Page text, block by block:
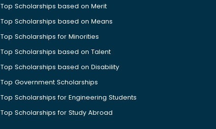
Top Scholarships based on Merit
Top Scholarships based on Means
Top Scholarships for Minorities
Top Scholarships based on Talent
Top Scholarships based on Disability
Top Government Scholarships
Top Scholarships for Engineering Students
Top Scholarships for Study Abroad